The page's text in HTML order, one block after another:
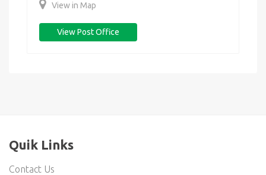
View in Map
View Post Office
Quik Links
Contact Us